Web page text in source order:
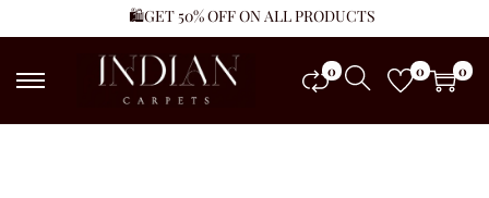
🛍️GET 50% OFF ON ALL PRODUCTS
0 0 0